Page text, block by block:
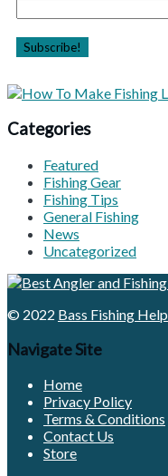
Categories
Featured
Fishing Gear
Fishing Tips
General Fishing
News
Uncategorized
© 2022 Bass Fishing Help
Navigate Site
Home
Privacy Policy
Terms & Conditions
Contact Us
Store